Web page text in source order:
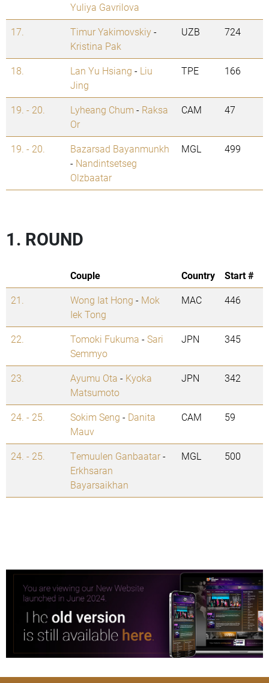
Yuliya Gavrilova
17. Timur Yakimovskiy-
Kristina Pak
UZB 724
18. Lan Yu Hsiang - Liu
Jing
TPE 166
19. - 20. Lyheang Chum - Raksa
Or
CAM 47
19. - 20.
Bazarsad Bayanmunkh
- Nandintsetseg
Olzbaatar
MGL 499
1. ROUND
Couple Country
Start #
21.
Wong Iat Hong - Mok
Iek Tong
MAC 446
22. Tomoki Fukuma -Sari
Semmyo
JPN 345
23. Ayumu Ota - Kyoka
Matsumoto
JPN 342
24. - 25. Sokim Seng - Danita
Mauv
CAM 59
24. - 25. Temuulen Ganbaatar-
Erkhsaran
Bayarsaikhan
MGL 500